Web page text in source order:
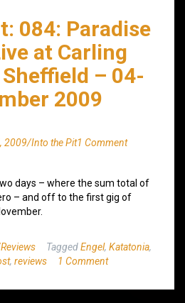
084: Paradise
at Carling
– 04-
2009
2009/Into the Pit1 Comment
days – where the sum total of
– and off to the first gig of
TaggedEngel, Katatonia,
, reviews 1 Comment